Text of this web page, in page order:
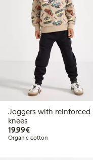
Joggers with reinforced
knees
19,99€€19.99
Organic cotton